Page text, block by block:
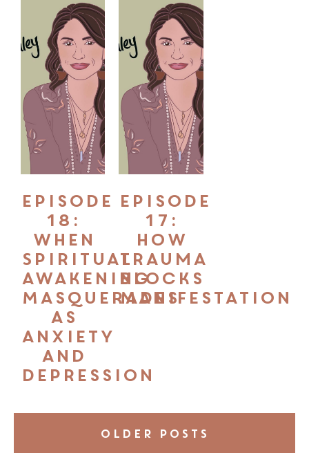
Episode
18:
When
Spiritual
Awakening
Masquerades
as
Anxiety
and
Depression
Episode
17:
How
Trauma
Blocks
Manifestation
OLDER POSTS